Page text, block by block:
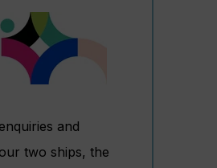
and
two ships, the